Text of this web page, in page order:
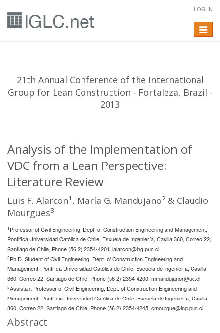
LOG IN
Toggle
21th Annual Conference of the International
Group for Lean Construction - Fortaleza, Brazil -
2013
Analysis of the Implementation of
VDC from a Lean Perspective:
Literature Review
Luis F. Alarcon1 , María G. Mandujano2 & Claudio
Mourgues3
1 Professor of Civil Engineering, Dept. of Construction Engineering and Management,
Pontifica Universidad Católica de Chile, Escuela de Ingeniería, Casilla 360, Correo 22,
Santiago de Chile, Phone (56 2) 2354-4201, lalarcon@ing.puc.cl
2Ph.D. Student of Civil Engineering, Dept. of Construction Engineering and
Management, Pontifica Universidad Católica de Chile, Escuela de Ingeniería, Casilla
360, Correo 22, Santiago de Chile, Phone (56 2) 2354-4200, mmandujanor@uc.cl
3Assistant Professor of Civil Engineering, Dept. of Construction Engineering and
Management, Pontificia Universidad Católica de Chile, Escuela de Ingeniería, Casilla
360, Correo 22, Santiago de Chile, Phone (56 2) 2354-4245, cmourgue@ing.puc.cl
Abstract